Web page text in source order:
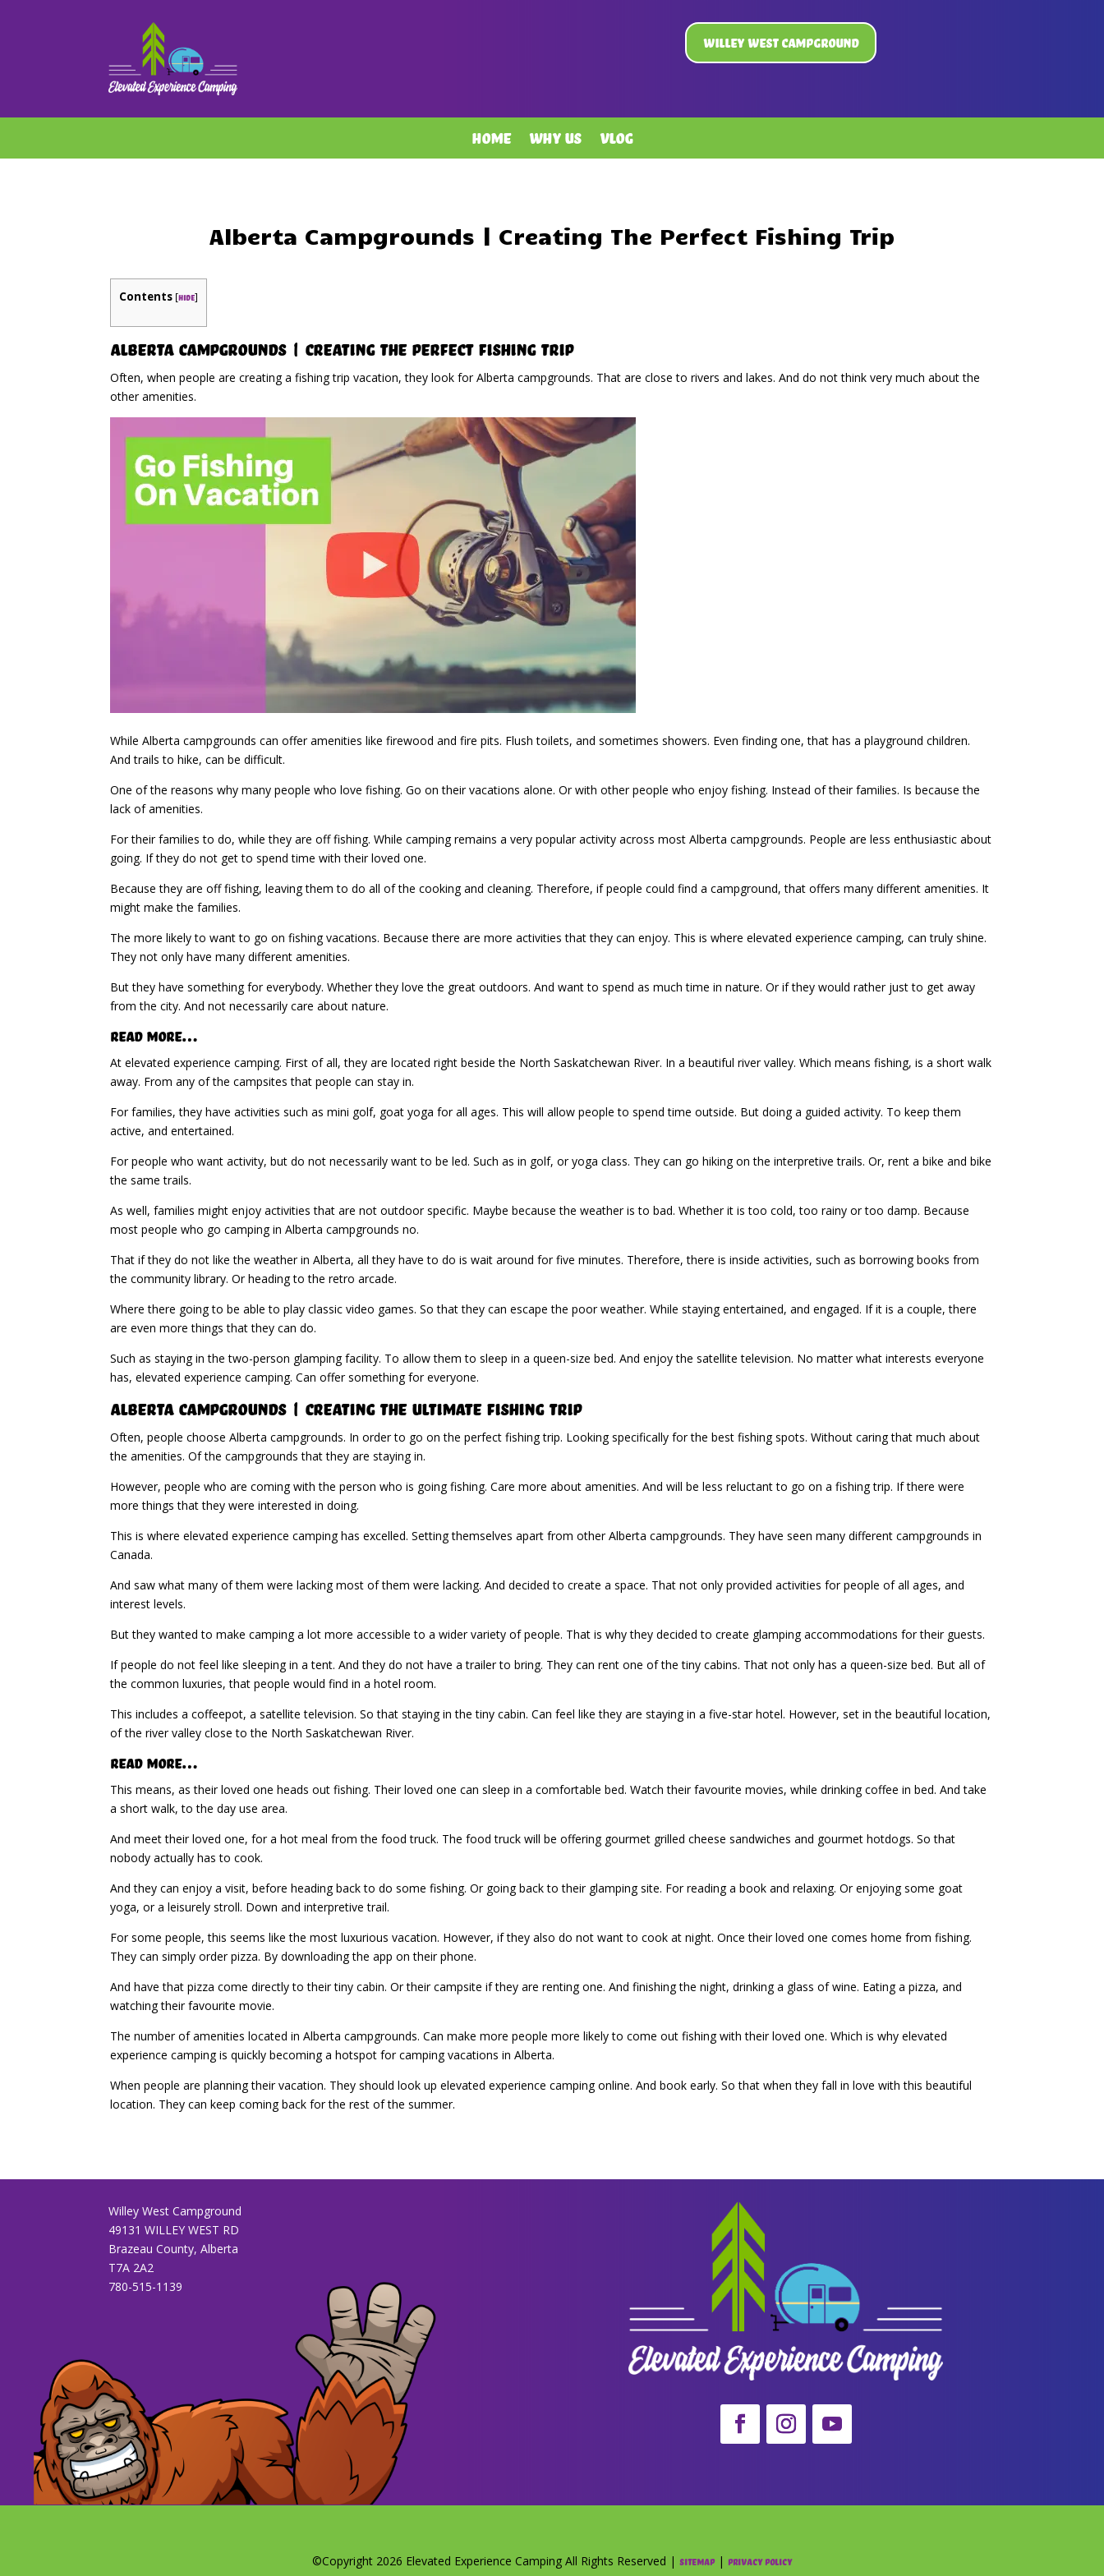
Willey West Campground
Home Why Us Vlog
Alberta Campgrounds | Creating The Perfect Fishing Trip
Contents [hide]
Alberta Campgrounds | Creating The Perfect Fishing Trip
Often, when people are creating a fishing trip vacation, they look for Alberta campgrounds. That are close to rivers and lakes. And do not think very much about the
other amenities.
While Alberta campgrounds can offer amenities like firewood and fire pits. Flush toilets, and sometimes showers. Even finding one, that has a playground children.
And trails to hike, can be difficult.
One of the reasons why many people who love fishing. Go on their vacations alone. Or with other people who enjoy fishing. Instead of their families. Is because the
lack of amenities.
For their families to do, while they are off fishing. While camping remains a very popular activity across most Alberta campgrounds. People are less enthusiastic about
going. If they do not get to spend time with their loved one.
Because they are off fishing, leaving them to do all of the cooking and cleaning. Therefore, if people could find a campground, that offers many different amenities. It
might make the families.
The more likely to want to go on fishing vacations. Because there are more activities that they can enjoy. This is where elevated experience camping, can truly shine.
They not only have many different amenities.
But they have something for everybody. Whether they love the great outdoors. And want to spend as much time in nature. Or if they would rather just to get away
from the city. And not necessarily care about nature.
Read More…
At elevated experience camping. First of all, they are located right beside the North Saskatchewan River. In a beautiful river valley. Which means fishing, is a short walk
away. From any of the campsites that people can stay in.
For families, they have activities such as mini golf, goat yoga for all ages. This will allow people to spend time outside. But doing a guided activity. To keep them
active, and entertained.
For people who want activity, but do not necessarily want to be led. Such as in golf, or yoga class. They can go hiking on the interpretive trails. Or, rent a bike and bike
the same trails.
As well, families might enjoy activities that are not outdoor specific. Maybe because the weather is to bad. Whether it is too cold, too rainy or too damp. Because
most people who go camping in Alberta campgrounds no.
That if they do not like the weather in Alberta, all they have to do is wait around for five minutes. Therefore, there is inside activities, such as borrowing books from
the community library. Or heading to the retro arcade.
Where there going to be able to play classic video games. So that they can escape the poor weather. While staying entertained, and engaged. If it is a couple, there
are even more things that they can do.
Such as staying in the two-person glamping facility. To allow them to sleep in a queen-size bed. And enjoy the satellite television. No matter what interests everyone
has, elevated experience camping. Can offer something for everyone.
Alberta Campgrounds | Creating The Ultimate Fishing Trip
Often, people choose Alberta campgrounds. In order to go on the perfect fishing trip. Looking specifically for the best fishing spots. Without caring that much about
the amenities. Of the campgrounds that they are staying in.
However, people who are coming with the person who is going fishing. Care more about amenities. And will be less reluctant to go on a fishing trip. If there were
more things that they were interested in doing.
This is where elevated experience camping has excelled. Setting themselves apart from other Alberta campgrounds. They have seen many different campgrounds in
Canada.
And saw what many of them were lacking most of them were lacking. And decided to create a space. That not only provided activities for people of all ages, and
interest levels.
But they wanted to make camping a lot more accessible to a wider variety of people. That is why they decided to create glamping accommodations for their guests.
If people do not feel like sleeping in a tent. And they do not have a trailer to bring. They can rent one of the tiny cabins. That not only has a queen-size bed. But all of
the common luxuries, that people would find in a hotel room.
This includes a coffeepot, a satellite television. So that staying in the tiny cabin. Can feel like they are staying in a five-star hotel. However, set in the beautiful location,
of the river valley close to the North Saskatchewan River.
Read More…
This means, as their loved one heads out fishing. Their loved one can sleep in a comfortable bed. Watch their favourite movies, while drinking coffee in bed. And take
a short walk, to the day use area.
And meet their loved one, for a hot meal from the food truck. The food truck will be offering gourmet grilled cheese sandwiches and gourmet hotdogs. So that
nobody actually has to cook.
And they can enjoy a visit, before heading back to do some fishing. Or going back to their glamping site. For reading a book and relaxing. Or enjoying some goat
yoga, or a leisurely stroll. Down and interpretive trail.
For some people, this seems like the most luxurious vacation. However, if they also do not want to cook at night. Once their loved one comes home from fishing.
They can simply order pizza. By downloading the app on their phone.
And have that pizza come directly to their tiny cabin. Or their campsite if they are renting one. And finishing the night, drinking a glass of wine. Eating a pizza, and
watching their favourite movie.
The number of amenities located in Alberta campgrounds. Can make more people more likely to come out fishing with their loved one. Which is why elevated
experience camping is quickly becoming a hotspot for camping vacations in Alberta.
When people are planning their vacation. They should look up elevated experience camping online. And book early. So that when they fall in love with this beautiful
location. They can keep coming back for the rest of the summer.
Willey West Campground
49131 WILLEY WEST RD
Brazeau County, Alberta
T7A 2A2
780-515-1139
©Copyright 2026 Elevated Experience Camping All Rights Reserved | Sitemap| Privacy Policy